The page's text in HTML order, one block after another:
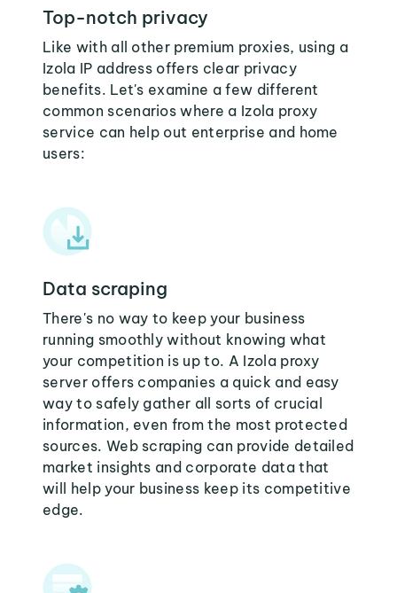
Top-notch privacy
Like with all other premium proxies, using a
Izola IP address offers clear privacy
benefits. Let's examine a few different
common scenarios where a Izola proxy
service can help out enterprise and home
users:
Data scraping
There's no way to keep your business
running smoothly without knowing what
your competition is up to. A Izola proxy
server offers companies a quick and easy
way to safely gather all sorts of crucial
information, even from the most protected
sources. Web scraping can provide detailed
market insights and corporate data that
will help your business keep its competitive
edge.